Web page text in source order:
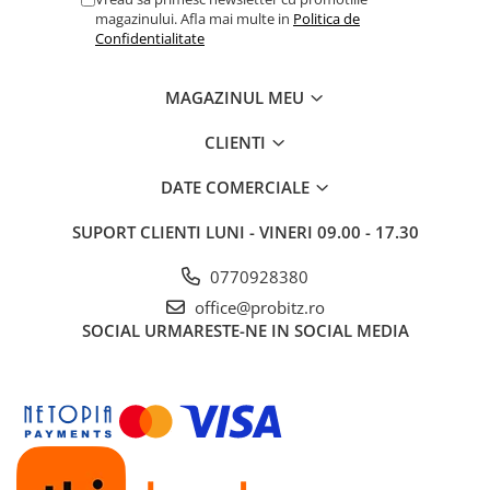
Routere Wireless
Ceasuri inteligente
magazinului. Afla mai multe in Politica de
Confidentialitate
MAGAZINUL MEU
CLIENTI
DATE COMERCIALE
SUPORT CLIENTI LUNI - VINERI 09.00 - 17.30
0770928380
office@probitz.ro
SOCIAL URMARESTE-NE IN SOCIAL MEDIA